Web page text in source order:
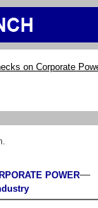
on Corporate
POWER—